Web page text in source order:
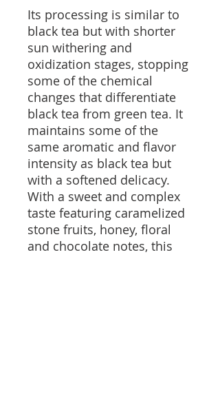
Its processing is similar to
black tea but with shorter
sun withering and
oxidization stages, stopping
some of the chemical
changes that differentiate
black tea from green tea. It
maintains some of the
same aromatic and flavor
intensity as black tea but
with a softened delicacy.
With a sweet and complex
taste featuring caramelized
stone fruits, honey, floral
and chocolate notes, this